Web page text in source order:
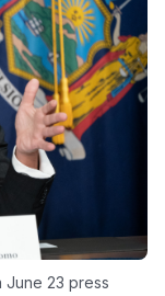
June 23 press